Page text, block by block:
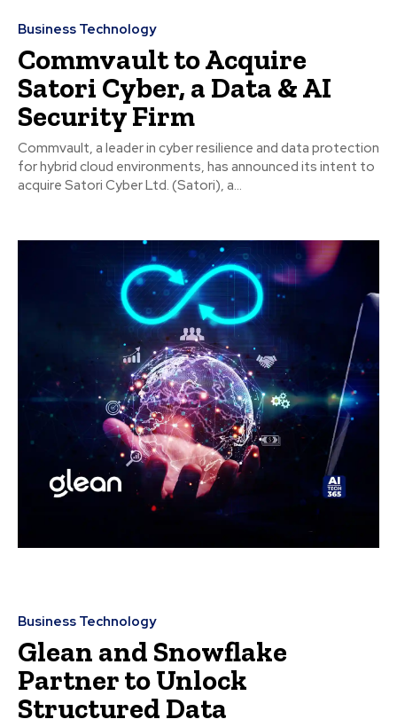
Business Technology
Commvault to Acquire
Satori Cyber, a Data & AI
Security Firm
Commvault, a leader in cyber resilience and data protection
for hybrid cloud environments, has announced its intent to
acquire Satori Cyber Ltd. (Satori), a...
Business Technology
Glean and Snowflake
Partner to Unlock
Structured Data